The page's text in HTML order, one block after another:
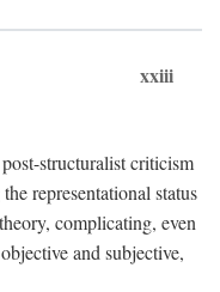
xxiii
structuralist criticism
representational status
complicating, even
and subjective,